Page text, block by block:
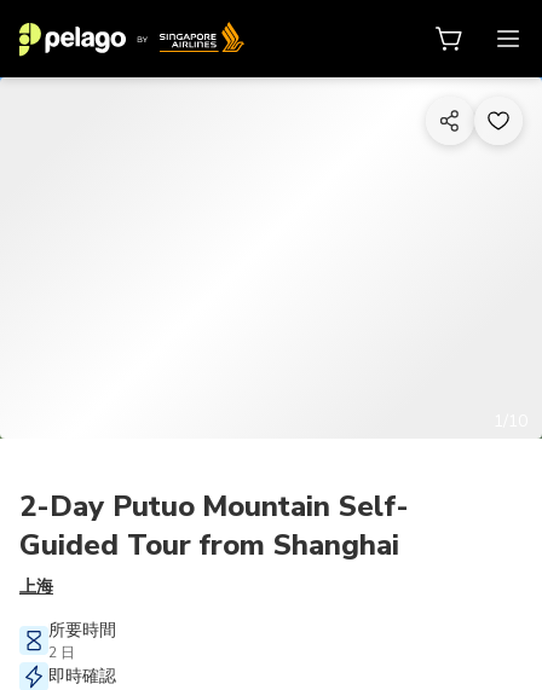
2-Day Putuo Mountain Self-
Guided Tour from Shanghai
上海
所要時間
2 日
即時確認